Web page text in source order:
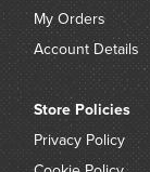
My Orders
Account Details
Store Policies
Privacy Policy